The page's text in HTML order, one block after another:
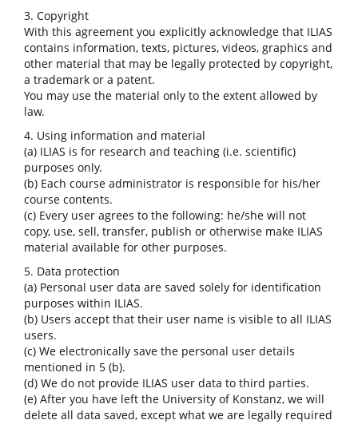
3. Copyright
With this agreement you explicitly acknowledge that ILIAS
contains information, texts, pictures, videos, graphics and
other material that may be legally protected by copyright,
a trademark or a patent.
You may use the material only to the extent allowed by
law.
4. Using information and material
(a) ILIAS is for research and teaching (i.e. scientific)
purposes only.
(b) Each course administrator is responsible for his/her
course contents.
(c) Every user agrees to the following: he/she will not
copy, use, sell, transfer, publish or otherwise make ILIAS
material available for other purposes.
5. Data protection
(a) Personal user data are saved solely for identification
purposes within ILIAS.
(b) Users accept that their user name is visible to all ILIAS
users.
(c) We electronically save the personal user details
mentioned in 5 (b).
(d) We do not provide ILIAS user data to third parties.
(e) After you have left the University of Konstanz, we will
delete all data saved, except what we are legally required